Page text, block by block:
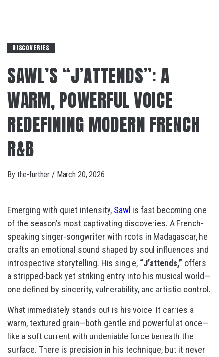
DISCOVERIES
SAWL’S “J’ATTENDS”: A
WARM, POWERFUL VOICE
REDEFINING MODERN FRENCH
R&B
By the-further / March 20, 2026
Emerging with quiet intensity, Sawl is fast becoming one
of the season’s most captivating discoveries. A French-
speaking singer-songwriter with roots in Madagascar, he
crafts an emotional sound shaped by soul influences and
introspective storytelling. His single, “J’attends,” offers
a stripped-back yet striking entry into his musical world—
one defined by sincerity, vulnerability, and artistic control.
What immediately stands out is his voice. It carries a
warm, textured grain—both gentle and powerful at once—
like a soft current with undeniable force beneath the
surface. There is precision in his technique, but it never